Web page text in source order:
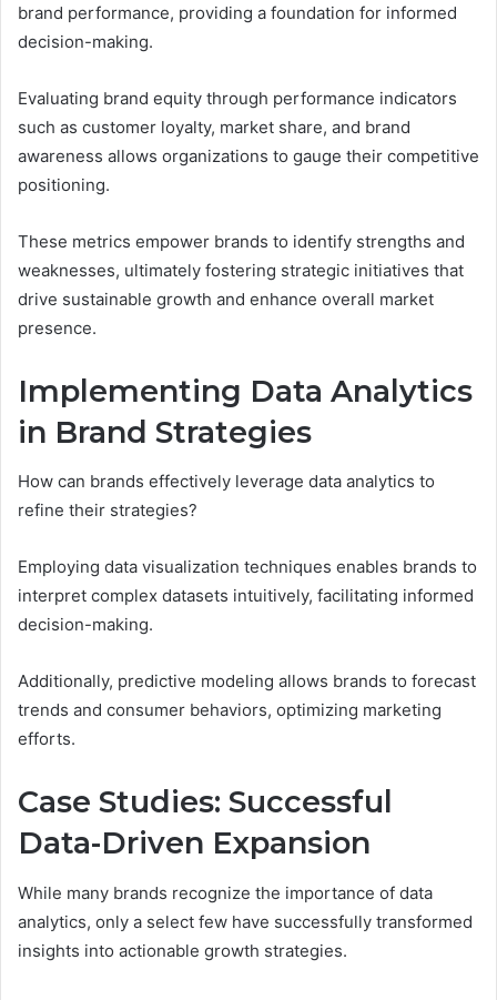
brand performance, providing a foundation for informed
decision-making.
Evaluating brand equity through performance indicators
such as customer loyalty, market share, and brand
awareness allows organizations to gauge their competitive
positioning.
These metrics empower brands to identify strengths and
weaknesses, ultimately fostering strategic initiatives that
drive sustainable growth and enhance overall market
presence.
Implementing Data Analytics
in Brand Strategies
How can brands effectively leverage data analytics to
refine their strategies?
Employing data visualization techniques enables brands to
interpret complex datasets intuitively, facilitating informed
decision-making.
Additionally, predictive modeling allows brands to forecast
trends and consumer behaviors, optimizing marketing
efforts.
Case Studies: Successful
Data-Driven Expansion
While many brands recognize the importance of data
analytics, only a select few have successfully transformed
insights into actionable growth strategies.